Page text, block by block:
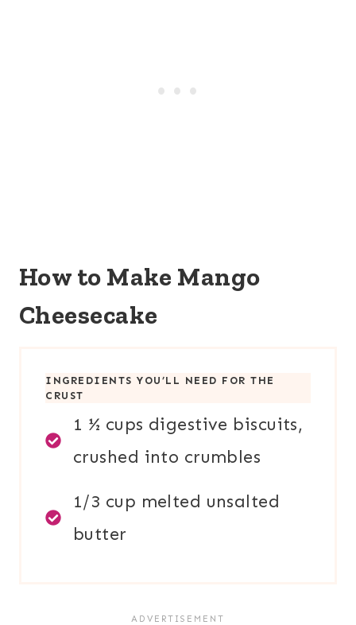
How to Make Mango
Cheesecake
INGREDIENTS YOU’LL NEED FOR TH E
CRUST
1 ½ cups digestive biscuits,
crushed into crumbles
1/3 cup melted unsalted
butter